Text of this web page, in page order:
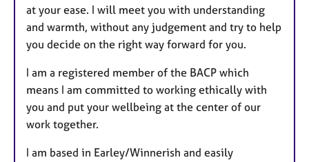
at your ease. I will meet you with understanding
and warmth, without any judgement and try to help
you decide on the right way forward for you.
I am a registered member of the BACP which
means I am committed to working ethically with
you and put your wellbeing at the center of our
work together.
I am based in Earley/Winnerish and easily